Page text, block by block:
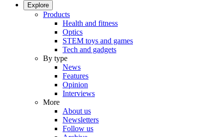
Explore
Products
Health and fitness
Optics
STEM toys and games
Tech and gadgets
By type
News
Features
Opinion
Interviews
More
About us
Newsletters
Follow us